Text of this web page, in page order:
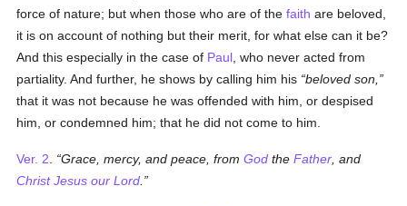
force of nature; but when those who are of thefaith are beloved,
it is on account of nothing but their merit, for what else can it be?
And this especially in the case of Paul , who never acted from
partiality. And further, he shows by calling him his beloved son,
that it was not because he was offended with him, or despised
him, or condemned him; that he did not come to him.
Ver. 2 Grace, mercy, and peace, fromGod theFather , and
Christ Jesus our Lord